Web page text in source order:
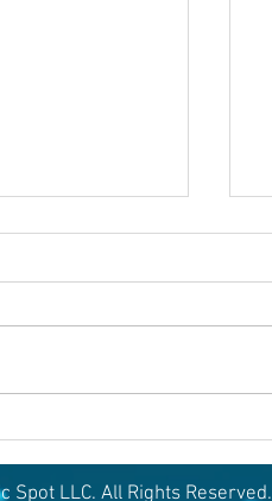
Spot LLC. All Rights Reserved.